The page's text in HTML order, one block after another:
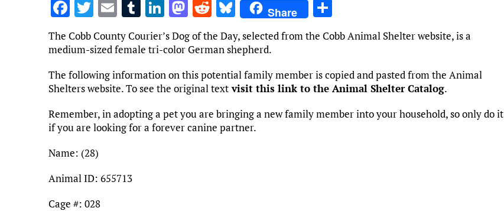
F
a
ce
b
o
k
T
w
it
te
r
E
m
ai
l
T
u
m
bl
r
Li
n
k
dI
M
as
to
d
o
n
R
e
d
t
Bl
u
es
k
y
Share
h
ar
e
The Cobb County Courier’s Dog of the Day, selected from the Cobb Animal Shelter website, is a
medium-sized female tri-color German shepherd.
The following information on this potential family member is copied and pasted from the Animal
Shelters website. To see the original textvisit this link to the Animal Shelter Catalog.
Remember, in adopting a pet you are bringing a new family member into your household, so only do it
if you are looking for a forever canine partner.
Name: (28)
Animal ID: 655713
Cage #: 028